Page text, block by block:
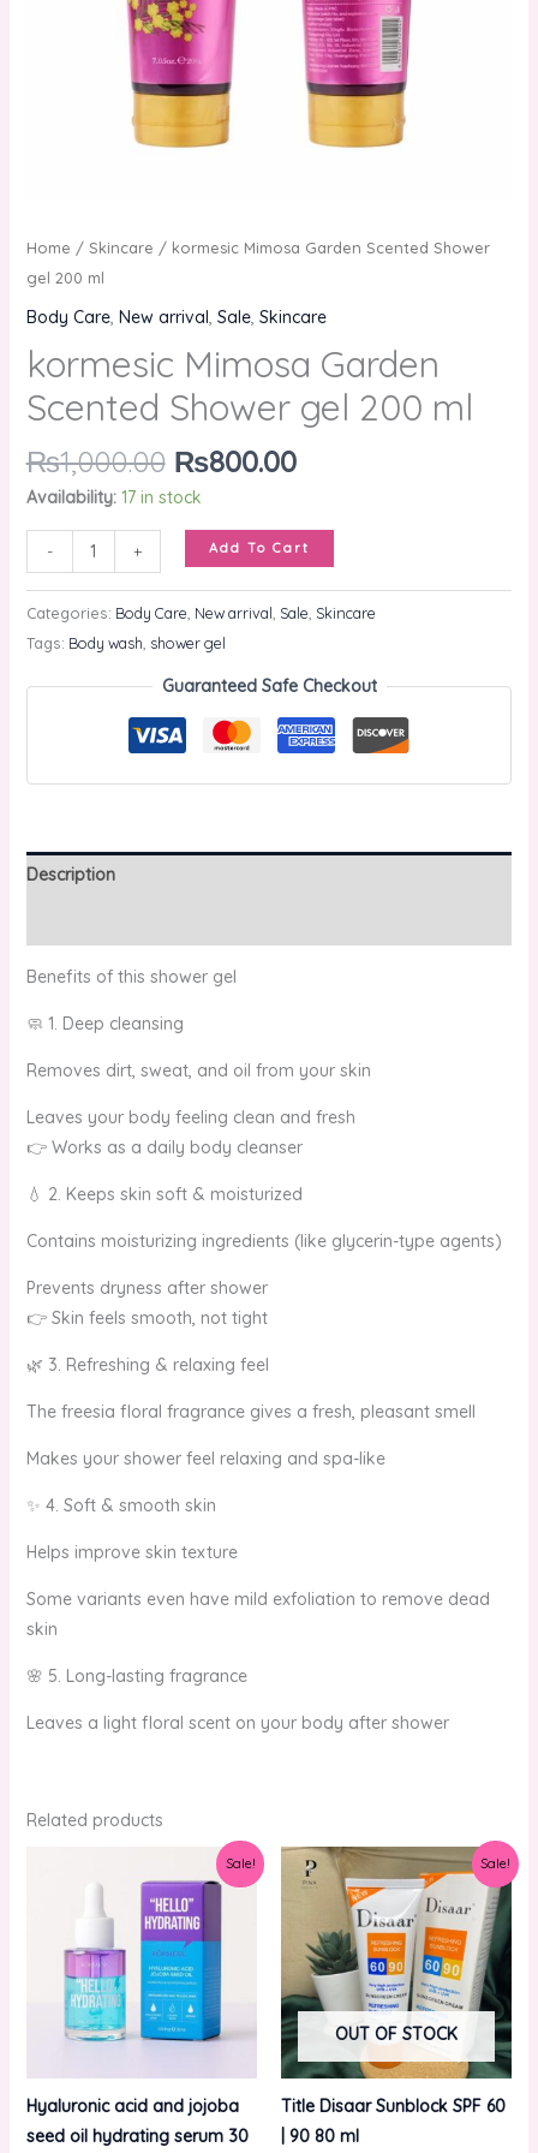
Home / Skincare / kormesic Mimosa Garden Scented Shower
gel 200 ml
Body Care, New arrival, Sale, Skincare
kormesic Mimosa Garden
Scented Shower gel 200 ml
₨1,000.00 ₨800.00
Availability: 17 in stock
- + Add To Cart
Categories: Body Care, New arrival, Sale, Skincare
Tags: Body wash, shower gel
Guaranteed Safe Checkout
Description
Benefits of this shower gel
🧼 1. Deep cleansing
Removes dirt, sweat, and oil from your skin
Leaves your body feeling clean and fresh
👉 Works as a daily body cleanser
💧 2. Keeps skin soft & moisturized
Contains moisturizing ingredients (like glycerin-type agents)
Prevents dryness after shower
👉 Skin feels smooth, not tight
🌿 3. Refreshing & relaxing feel
The freesia floral fragrance gives a fresh, pleasant smell
Makes your shower feel relaxing and spa-like
✨ 4. Soft & smooth skin
Helps improve skin texture
Some variants even have mild exfoliation to remove dead
skin
🌸 5. Long-lasting fragrance
Leaves a light floral scent on your body after shower
Related products
Sale!
Hyaluronic acid and jojoba
seed oil hydrating serum 30
was:
₨750.00.
Current
is:
₨650.00.
Sale!
OUT OF STOCK
Title Disaar Sunblock SPF 60
| 90 80 ml
Original
price
was:
₨1,000.00.
Current
price
is:
₨800.00.